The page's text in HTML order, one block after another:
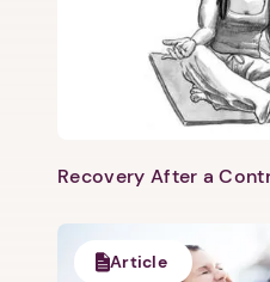
Recovery After a
Article